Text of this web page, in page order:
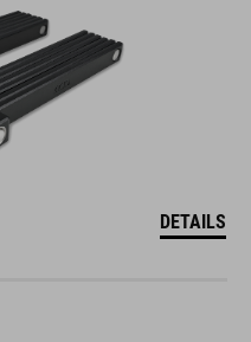
DETAILS